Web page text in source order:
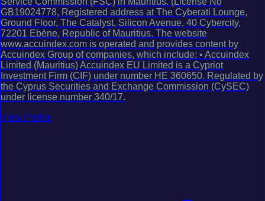
GB19024778, Registered address at The Cyberati Lounge,
Ground Floor, The Catalyst, Silicon Avenue, 40 Cybercity,
72201 Ebène, Republic of Mauritius. The website
www.accuindex.com is operated and provides content by
Accuindex Group of companies, which include: • Accuindex
Limited (Mauritius) Accuindex EU Limited is a Cypriot
Investment Firm (CIF) under number HE 360650. Regulated by
the Cyprus Securities and Exchange Commission (CySEC)
under license number 340/17.
View Profile